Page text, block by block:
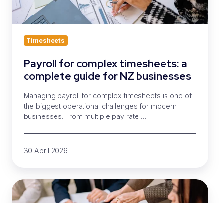
NZ
businesses
Timesheets
Payroll for complex timesheets: a
complete guide for NZ businesses
Managing payroll for complex timesheets is one of
the biggest operational challenges for modern
businesses. From multiple pay rate …
30 April 2026
What
to